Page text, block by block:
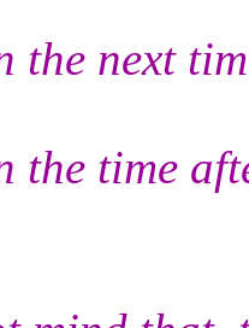
the next
the time